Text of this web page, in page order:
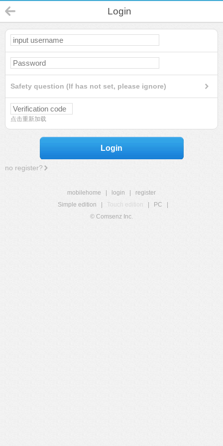
Login
Safety question (If has not set, please ignore)
点击重新加载
Login
no register?
mobilehome login
register
Simple edition
Touch edition PC
© Comsenz Inc.